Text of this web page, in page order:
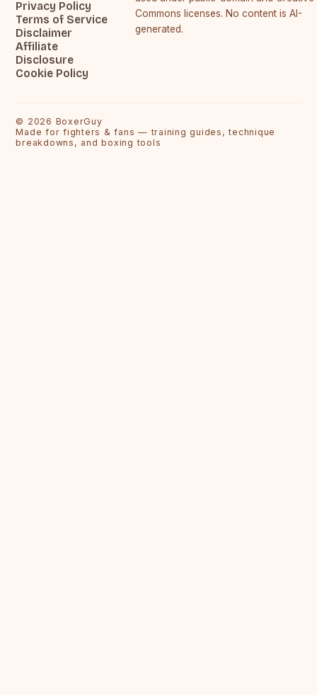
Privacy Policy
Terms of Service
Disclaimer
Affiliate
Disclosure
Cookie Policy
Commons licenses. No content is AI-
generated.
© 2026 BoxerGuy
Made for fighters & fans — training guides, technique
breakdowns, and boxing tools